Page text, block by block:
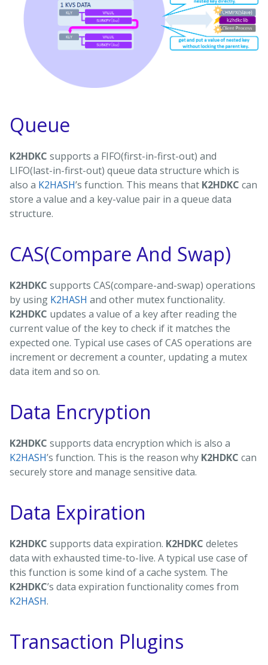
Queue
K2HDKC supports a FIFO(first-in-first-out) and
LIFO(last-in-first-out) queue data structure which is
also a K2HASH’s function. This means that K2HDKC can
store a value and a key-value pair in a queue data
structure.
CAS(Compare And Swap)
K2HDKC supports CAS(compare-and-swap) operations
by using K2HASH and other mutex functionality.
K2HDKC updates a value of a key after reading the
current value of the key to check if it matches the
expected one. Typical use cases of CAS operations are
increment or decrement a counter, updating a mutex
data item and so on.
Data Encryption
K2HDKC supports data encryption which is also a
K2HASH’s function. This is the reason why K2HDKC can
securely store and manage sensitive data.
Data Expiration
K2HDKC supports data expiration. K2HDKC deletes
data with exhausted time-to-live. A typical use case of
this function is some kind of a cache system. The
K2HDKC’s data expiration functionality comes from
K2HASH.
Transaction Plugins